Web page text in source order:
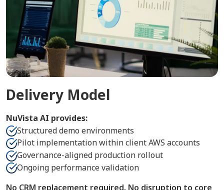
Delivery Model
NuVista AI provides:
Structured demo environments
Pilot implementation within client AWS accounts
Governance-aligned production rollout
Ongoing performance validation
No CRM replacement required. No disruption to core